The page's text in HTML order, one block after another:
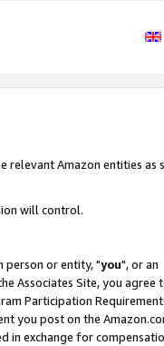
relevant Amazon entities as
will control.
person or entity, "you", or an
Associates Site, you agree
Participation
you post on the
in exchange for